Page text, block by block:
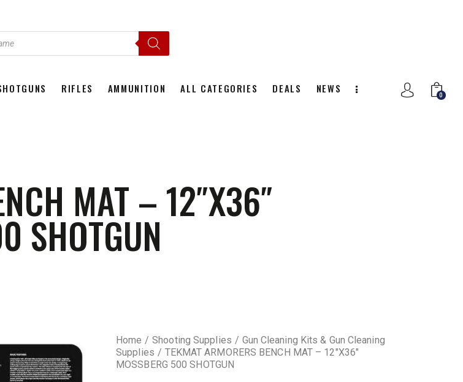
RIFLES AMMUNITION ALL CATEGORIES DEALS NEWS
0
MAT – 12″X36″
SHOTGUN
Home Shooting Supplies
Gun Cleaning Kits & Gun Cleaning
Supplies
TEKMAT ARMORERS BENCH MAT – 12″X36″
MOSSBERG 500 SHOTGUN